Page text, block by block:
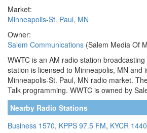
Market:
Minneapolis-St. Paul, MN
Owner:
Salem Communications (Salem Media Of
WWTC is an AM radio station
station is licensed to Minneapolis, MN and
Minneapolis-St. Paul, MN radio market.
Talk programming. WWTC is owned by
Nearby Radio Stations
Business 1570, KPPS 97.5 FM, KYCR